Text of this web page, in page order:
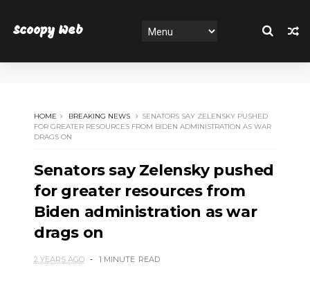
Scoopy Web
HOME BREAKING NEWS
SENATORS SAY ZELENSKY PUSHED
FOR GREATER RESOURCES FROM BIDEN ADMINISTRATION AS WAR
DRAGS ON
Senators say Zelensky pushed
for greater resources from
Biden administration as war
drags on
2 YEARS AGO 1 MINUTE READ